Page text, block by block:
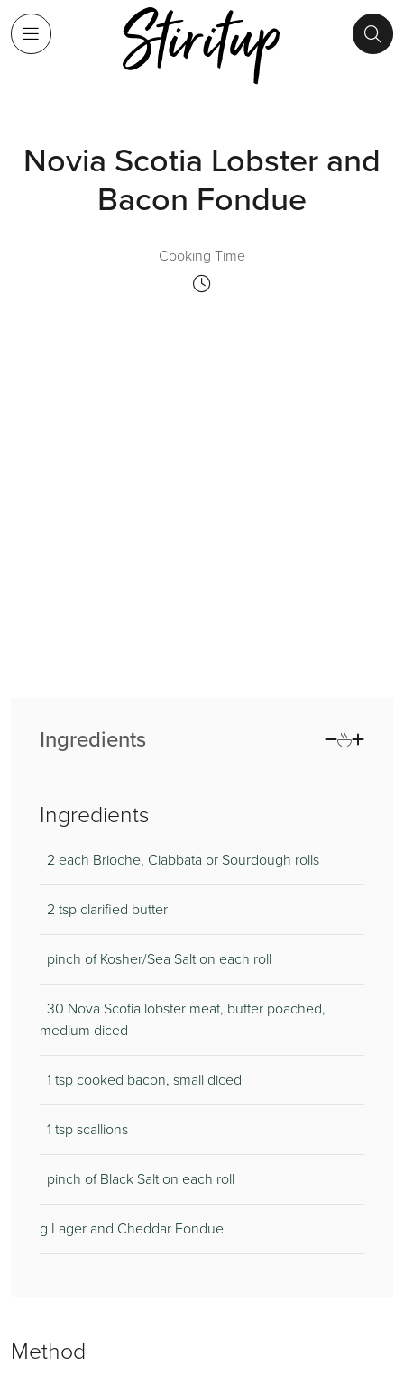
Novia Scotia Lobster and
Bacon Fondue
Cooking Time
Ingredients
Ingredients
2 each Brioche, Ciabbata or Sourdough rolls
2 tsp clarified butter
pinch of Kosher/Sea Salt on each roll
30 Nova Scotia lobster meat, butter poached,
medium diced
1 tsp cooked bacon, small diced
1 tsp scallions
pinch of Black Salt on each roll
g Lager and Cheddar Fondue
Method